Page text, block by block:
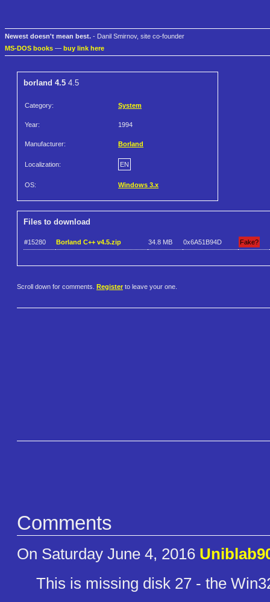
Newest doesn't mean best. - Danil Smirnov, site co-founder
MS-DOS books — buy link here
borland 4.5 4.5
Category: System
Year: 1994
Manufacturer: Borland
Localization: EN
OS: Windows 3.x
Files to download
#15280 Borland C++ v4.5.zip 34.8 MB 0x6A51B94D Fake?
Scroll down for comments. Register to leave your one.
Comments
On Saturday June 4, 2016
This is missing disk 27 - the